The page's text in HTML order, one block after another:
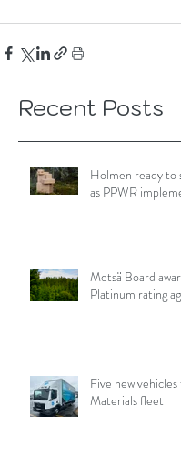
Recent Posts
Holmen ready to
as PPWR
Metsä Board
Platinum rating
Five new vehicles
Materials fleet